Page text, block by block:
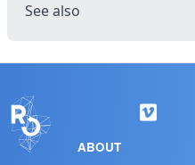
See also
ABOUT